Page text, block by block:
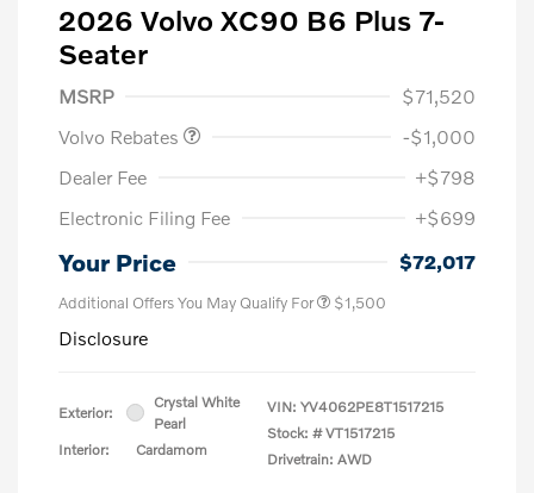
2026 Volvo XC90 B6 Plus 7-
Seater
MSRP
$71,520
Volvo Rebates
-$1,000
Dealer Fee
+$798
Electronic Filing Fee
+$699
Your Price $72,017
Additional Offers You May Qualify For $1,500
Disclosure
Exterior:
Crystal White
Pearl
Interior:
Cardamom
VIN: YV4062PE8T1517215
Stock: # VT1517215
Drivetrain: AWD